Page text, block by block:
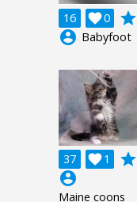
16 0

grade
account_circle Babyfoot
37 1

grade
account_circle
Maine coons